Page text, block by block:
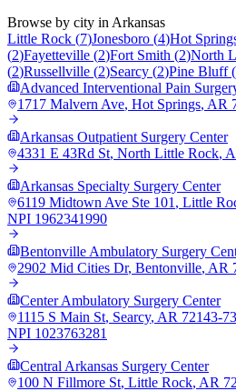
Browse by city in Arkansas
Little Rock (7)Jonesboro (4)Hot
(2)Fayetteville (2)Fort Smith (2)North
(2)Russellville (2)Searcy (2)Pine Bluff (
Advanced Interventional Pain
1717 Malvern Ave, Hot Springs, AR
Arkansas Outpatient Surgery Center
4331 E 43Rd St, North Little Rock,
Arkansas Specialty Surgery Center
6119 Midtown Ave Ste 101 , Little
NPI 1962341990
Bentonville Ambulatory Surgery
2902 Mid Cities Dr, Bentonville, AR
Center Ambulatory Surgery Center
1115 S Main St, Searcy, AR 72143-
NPI 1023763281
Central Arkansas Surgery Center
100 N Fillmore St, Little Rock, AR